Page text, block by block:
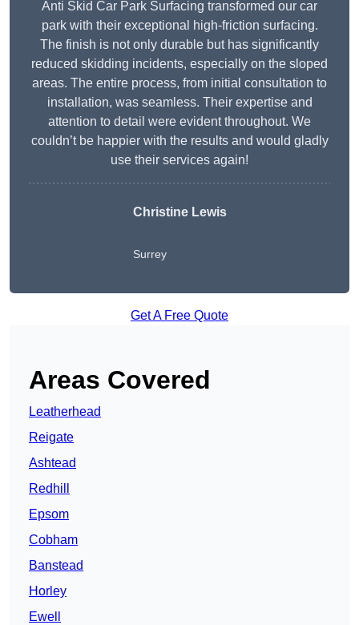
Anti Skid Car Park Surfacing transformed our car
park with their exceptional high-friction surfacing.
The finish is not only durable but has significantly
reduced skidding incidents, especially on the sloped
areas. The entire process, from initial consultation to
installation, was seamless. Their expertise and
attention to detail were evident throughout. We
couldn’t be happier with the results and would gladly
use their services again!
Christine Lewis
Surrey
Get A Free Quote
Areas Covered
Leatherhead
Reigate
Ashtead
Redhill
Epsom
Cobham
Banstead
Horley
Ewell